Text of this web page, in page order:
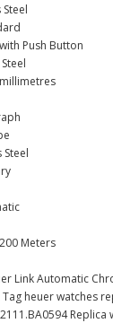
Push Button
Steel
Meters
Link Automatic
heuer watches